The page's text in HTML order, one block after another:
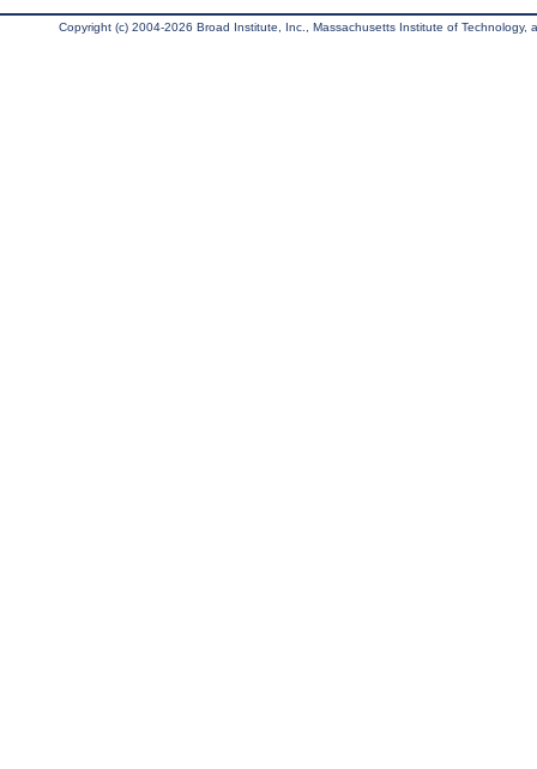
Copyright (c) 2004-2026 Broad Institute, Inc., Massachusetts Institute of Technology,